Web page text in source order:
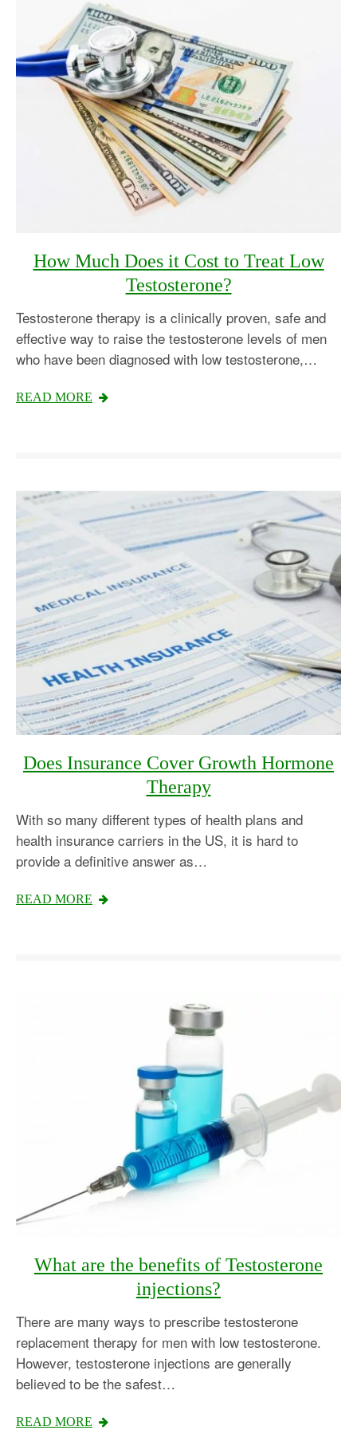
How Much Does it Cost to Treat Low
Testosterone?
Testosterone therapy is a clinically proven, safe and
effective way to raise the testosterone levels of men
who have been diagnosed with low testosterone,…
READ MORE
Does Insurance Cover Growth Hormone
Therapy
With so many different types of health plans and
health insurance carriers in the US, it is hard to
provide a definitive answer as…
READ MORE
What are the benefits of Testosterone
injections?
There are many ways to prescribe testosterone
replacement therapy for men with low testosterone.
However, testosterone injections are generally
believed to be the safest…
READ MORE